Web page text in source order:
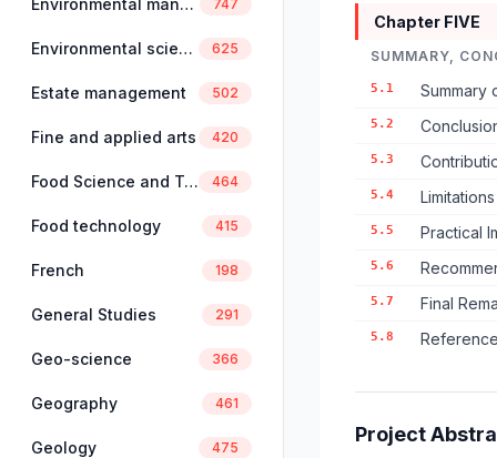
Environmental management 747
Environmental science 625
Estate management 502
Fine and applied arts 420
Food Science and Technology 464
Food technology 415
French 198
General Studies 291
Geo-science 366
Geography 461
Geology 475
Chapter FIVE
SUMMARY,
5.1 Summary
5.2
5.3
5.4
5.5 Practical
5.6
5.7 Final
5.8
Project